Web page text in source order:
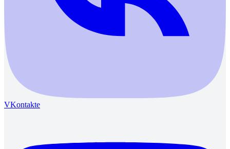
VKontakte